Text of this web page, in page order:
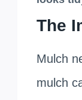
The
Mulch
mulch